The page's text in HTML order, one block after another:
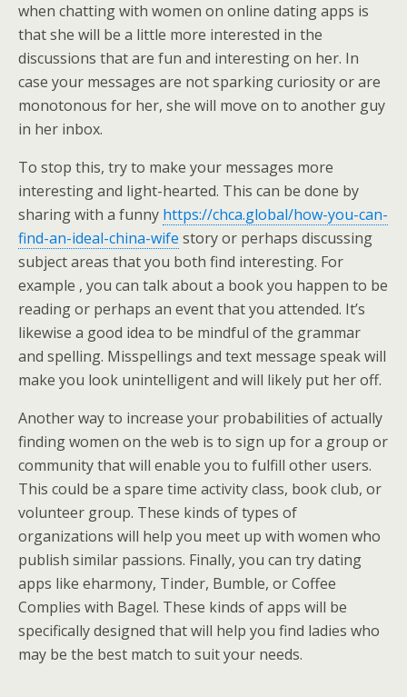
when chatting with women on online dating apps is
that she will be a little more interested in the
discussions that are fun and interesting on her. In
case your messages are not sparking curiosity or are
monotonous for her, she will move on to another guy
in her inbox.
To stop this, try to make your messages more
interesting and light-hearted. This can be done by
sharing with a funny https://chca.global/how-you-can-
find-an-ideal-china-wife story or perhaps discussing
subject areas that you both find interesting. For
example , you can talk about a book you happen to be
reading or perhaps an event that you attended. It’s
likewise a good idea to be mindful of the grammar
and spelling. Misspellings and text message speak will
make you look unintelligent and will likely put her off.
Another way to increase your probabilities of actually
finding women on the web is to sign up for a group or
community that will enable you to fulfill other users.
This could be a spare time activity class, book club, or
volunteer group. These kinds of types of
organizations will help you meet up with women who
publish similar passions. Finally, you can try dating
apps like eharmony, Tinder, Bumble, or Coffee
Complies with Bagel. These kinds of apps will be
specifically designed that will help you find ladies who
may be the best match to suit your needs.